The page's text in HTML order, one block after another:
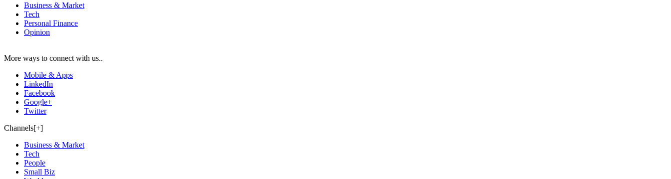
Business & Market
Tech
Personal Finance
Opinion
More ways to connect with us..
Mobile & Apps
LinkedIn
Facebook
Google+
Twitter
Channels[+]
Business & Market
Tech
People
Small Biz